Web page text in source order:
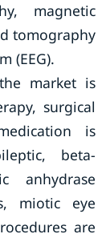
magnetic
tomography
(EEG).
market is
surgical
is
beta-
anhydrase
miotic eye
are